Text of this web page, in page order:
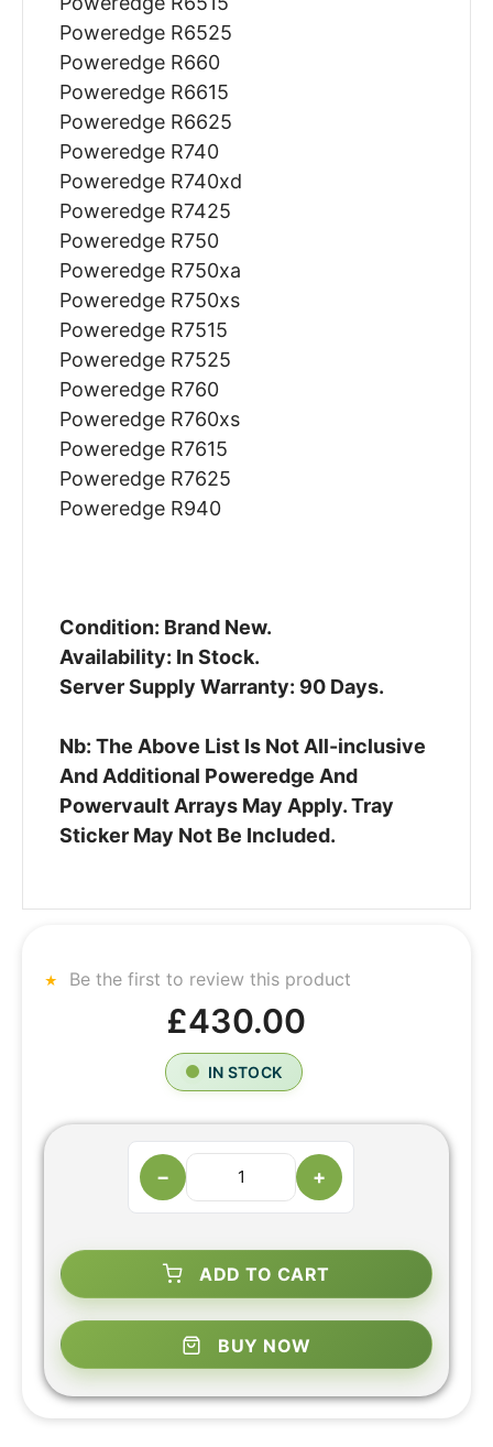
Poweredge R6525
Poweredge R660
Poweredge R6615
Poweredge R6625
Poweredge R740
Poweredge R740xd
Poweredge R7425
Poweredge R750
Poweredge R750xa
Poweredge R750xs
Poweredge R7515
Poweredge R7525
Poweredge R760
Poweredge R760xs
Poweredge R7615
Poweredge R7625
Poweredge R940
Condition: Brand New.
Availability: In Stock.
Server Supply Warranty: 90 Days.
Nb: The Above List Is Not All-inclusive
And Additional Poweredge And
Powervault Arrays May Apply. Tray
Sticker May Not Be Included.
Be the first to review this product
£430.00
IN STOCK
− +
ADD TO CART
BUY NOW